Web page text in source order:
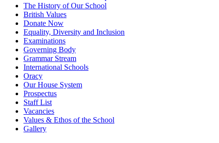
The History of Our School
British Values
Donate Now
Equality, Diversity and Inclusion
Examinations
Governing Body
Grammar Stream
International Schools
Oracy
Our House System
Prospectus
Staff List
Vacancies
Values & Ethos of the School
Gallery